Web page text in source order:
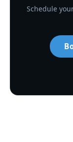
Schedule